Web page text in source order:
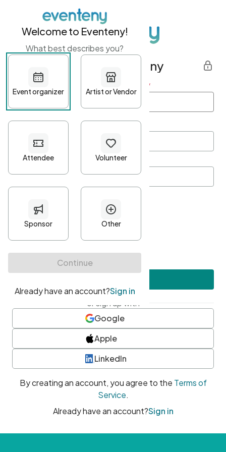
Get started with Eventeny
First name Last name *
Password*
Minimum 10 characters
At least one uppercase character
• At least one number
• At least one special character
or sign up with
Google
Apple
LinkedIn
By creating an account, you agree to the Terms of
Service.
Already have an account?Sign in
Welcome to Eventeny!
What best describes you?